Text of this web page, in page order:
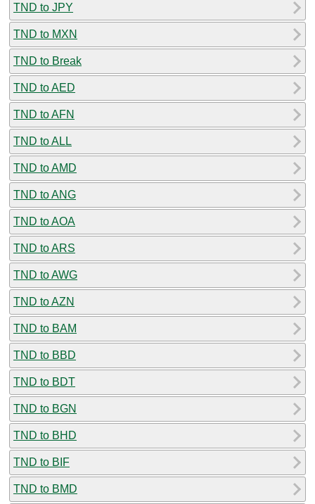
TND to JPY
TND to MXN
TND to Break
TND to AED
TND to AFN
TND to ALL
TND to AMD
TND to ANG
TND to AOA
TND to ARS
TND to AWG
TND to AZN
TND to BAM
TND to BBD
TND to BDT
TND to BGN
TND to BHD
TND to BIF
TND to BMD